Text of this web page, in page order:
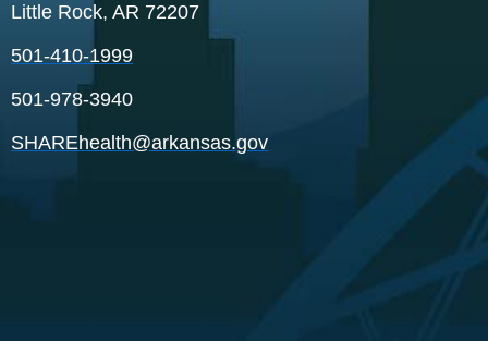
Little Rock, AR 72207
501-410-1999
501-978-3940
SHAREhealth@arkansas.gov